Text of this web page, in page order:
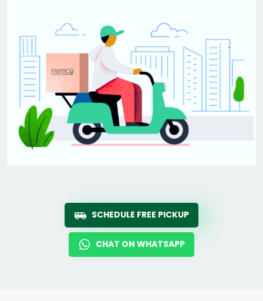
SCHEDULE FREE PICKUP
CHAT ON WHATSAPP